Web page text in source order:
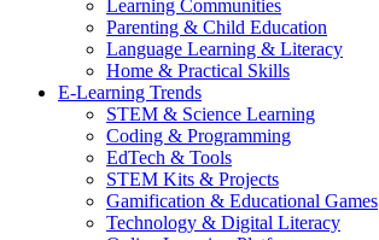
Learning Communities
Parenting & Child Education
Language Learning & Literacy
Home & Practical Skills
E-Learning Trends
STEM & Science Learning
Coding & Programming
EdTech & Tools
STEM Kits & Projects
Gamification & Educational Games
Technology & Digital Literacy